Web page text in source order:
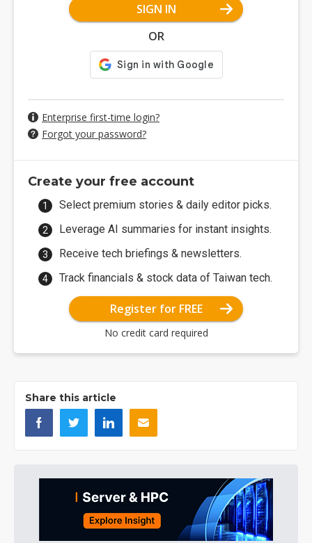
SIGN IN
OR
Enterprise first-time login?
Forgot your password?
Create your free account
Select premium stories & daily editor picks.
Leverage AI summaries for instant insights.
Receive tech briefings & newsletters.
Track financials & stock data of Taiwan tech.
Register for FREE
No credit card required
Share this article